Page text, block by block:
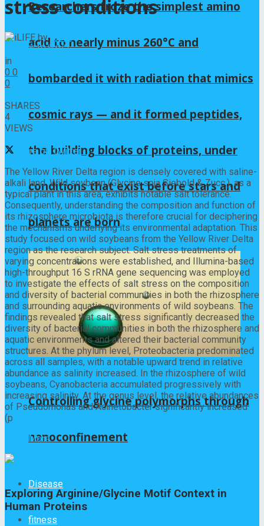
Researchers froze the simplest amino
acid to nearly minus 260°C and
bombarded it with radiation that mimics
cosmic rays — and it formed peptides,
the building blocks of proteins, under
conditions that exist before stars and
planets are born
Controlling glycine polymorphs through
nanoconfinement
Disease
fitness
stress conditions
by
iLIFE
2025年10月9日
in
0 0
0
SHARES
4
VIEWS
Share on Twitter
The Yellow River Delta region is densely covered with saline-
alkali land. Wild soybean (Glycine soja Siebold & Zucc.), as a
typical plant in this area, exhibits notable salt tolerance.
Consequently, understanding the composition and function of
its rhizosphere microbiota is therefore crucial for deciphering
the mechanisms underlying its environmental adaptation. This
study focused on wild soybeans from the Yellow River Delta
region as the research subject. Salt stress treatments of
varying concentrations were established, and Illumina-based
high-throughput 16 S rRNA gene sequencing was employed
to investigate the effects of salt stress on the composition
and diversity of bacterial communities in both the rhizosphere
and surrounding aquatic environments of wild soybeans. The
findings revealed that salt stress significantly decreased the
diversity of bacterial communities in both the rhizosphere and
aquatic environments and altered their bacterial community
structures. At the phylum level, Proteobacteria predominated
across all samples, with a notable upward trend in relative
abundance as salinity increased. In the rhizosphere of wild
soybeans, Cyanobacteria accumulated progressively with
increasing salinity. At the genus level, the relative abundances
of Pseudomonas and Acinetobacter significantly increased
(p
Read More
Exploring Arginine/Glycine Motif Context in
Human Proteins